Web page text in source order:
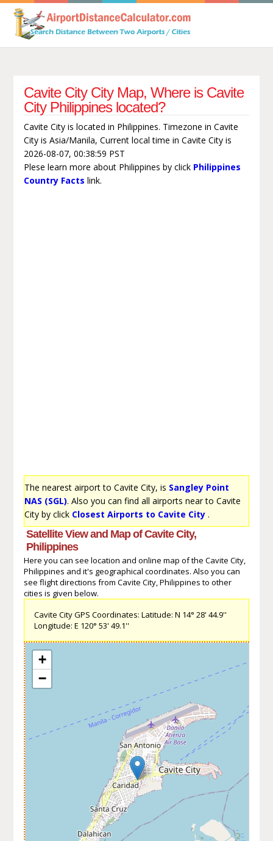
Cavite City City Map, Where is Cavite
City Philippines located?
Cavite City is located in Philippines. Timezone in Cavite
City is Asia/Manila, Current local time in Cavite City is
2026-08-07, 00:38:59 PST
Plese learn more about Philippines by click Philippines
Country Facts link.
The nearest airport to Cavite City, is Sangley Point
NAS (SGL). Also you can find all airports near to Cavite
City by click Closest Airports to Cavite City.
Satellite View and Map of Cavite City,
Philippines
Here you can see location and online map of the Cavite City,
Philippines and it's geographical coordinates. Also you can
see flight directions from Cavite City, Philippines to other
cities is given below.
Cavite City GPS Coordinates: Latitude: N 14° 28' 44.9''
Longitude: E 120° 53' 49.1''
+
−